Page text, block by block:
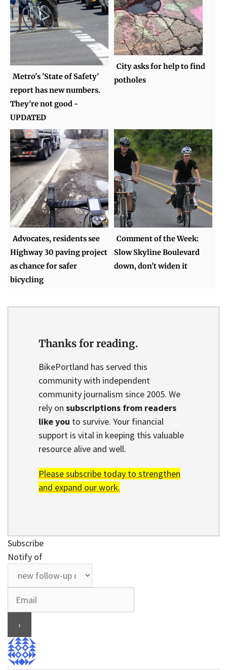
Metro's 'State of Safety'
report has new numbers.
They're not good -
UPDATED
City asks for help to find
potholes
Advocates, residents see
Highway 30 paving project
as chance for safer
bicycling
Comment of the Week:
Slow Skyline Boulevard
down, don't widen it
Thanks for reading.
BikePortland has served this
community with independent
community journalism since 2005. We
rely on subscriptions from readers
like you to survive. Your financial
support is vital in keeping this valuable
resource alive and well.
Please subscribe today to strengthen
and expand our work.
Subscribe
Notify of